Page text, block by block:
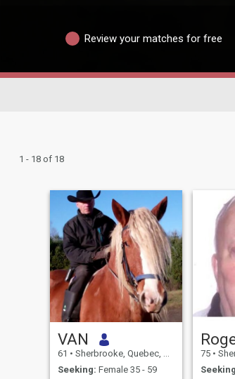
Review your matches for free
1 - 18 of 18
VAN
61 • Sherbrooke, Quebec, Canada
Seeking: Female 35 - 59
75 •